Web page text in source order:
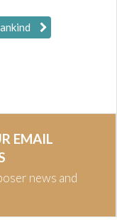
EMAIL
news and